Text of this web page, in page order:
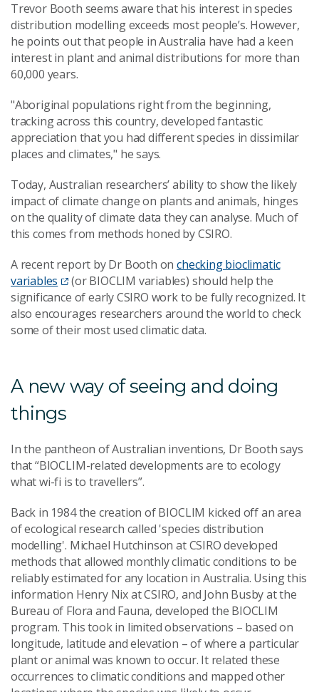
Trevor Booth seems aware that his interest in species
distribution modelling exceeds most people’s. However,
he points out that people in Australia have had a keen
interest in plant and animal distributions for more than
60,000 years.
"Aboriginal populations right from the beginning,
tracking across this country, developed fantastic
appreciation that you had different species in dissimilar
places and climates," he says.
Today, Australian researchers’ ability to show the likely
impact of climate change on plants and animals, hinges
on the quality of climate data they can analyse. Much of
this comes from methods honed by CSIRO.
A recent report by Dr Booth onchecking bioclimatic
variables
(or BIOCLIM variables) should help the
significance of early CSIRO work to be fully recognized. It
also encourages researchers around the world to check
some of their most used climatic data.
A new way of seeing and doing
things
In the pantheon of Australian inventions, Dr Booth says
that “BIOCLIM-related developments are to ecology
what wi-fi is to travellers”.
Back in 1984 the creation of BIOCLIM kicked off an area
of ecological research called 'species distribution
modelling'. Michael Hutchinson at CSIRO developed
methods that allowed monthly climatic conditions to be
reliably estimated for any location in Australia. Using this
information Henry Nix at CSIRO, and John Busby at the
Bureau of Flora and Fauna, developed the BIOCLIM
program. This took in limited observations – based on
longitude, latitude and elevation – of where a particular
plant or animal was known to occur. It related these
occurrences to climatic conditions and mapped other